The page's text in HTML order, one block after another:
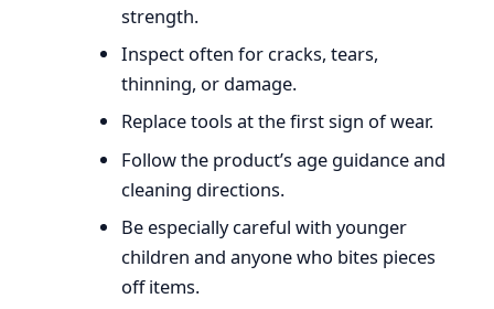
strength.
Inspect often for cracks, tears,
thinning, or damage.
Replace tools at the first sign of wear.
Follow the product’s age guidance and
cleaning directions.
Be especially careful with younger
children and anyone who bites pieces
off items.